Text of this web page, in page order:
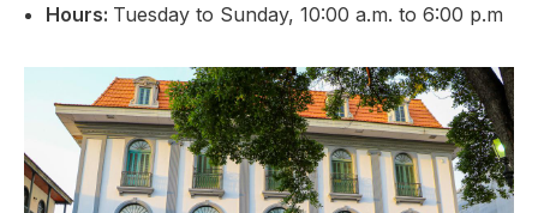
Hours: Tuesday to Sunday, 10:00 a.m. to 6:00 p.m